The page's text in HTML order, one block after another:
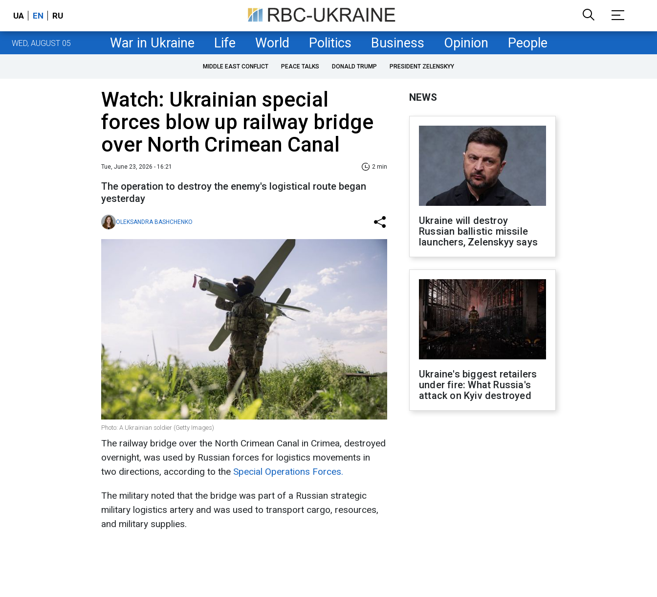
UA EN RU
WED, AUGUST 05 War in Ukraine Life World Politics Business Opinion People
MIDDLE EAST CONFLICT PEACE TALKS DONALD TRUMP PRESIDENT ZELENSKYY
Watch: Ukrainian special
forces blow up railway bridge
over North Crimean Canal
Tue, June 23, 2026 - 16:21 2 min
The operation to destroy the enemy's logistical route began
yesterday
OLEKSANDRA BASHCHENKO
Photo: A Ukrainian soldier (Getty Images)
The railway bridge over the North Crimean Canal in Crimea, destroyed
overnight, was used by Russian forces for logistics movements in
two directions, according to the Special Operations Forces.
The military noted that the bridge was part of a Russian strategic
military logistics artery and was used to transport cargo, resources,
and military supplies.
NEWS
Ukraine will destroy
Russian ballistic missile
launchers, Zelenskyy says
Ukraine's biggest retailers
under fire: What Russia's
attack on Kyiv destroyed